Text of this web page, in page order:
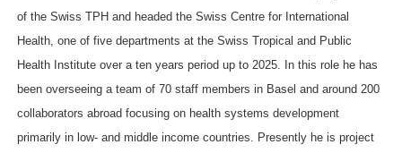
of the Swiss TPH and headed the Swiss Centre for International
Health, one of five departments at the Swiss Tropical and Public
Health Institute over a ten years period up to 2025. In this role he has
been overseeing a team of 70 staff members in Basel and around 200
collaborators abroad focusing on health systems development
primarily in low- and middle income countries. Presently he is project